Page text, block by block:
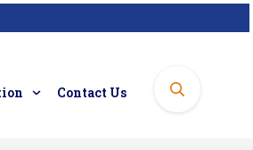
Contact Us